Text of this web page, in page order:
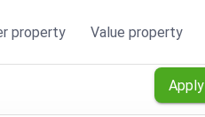
property Value property
Apply